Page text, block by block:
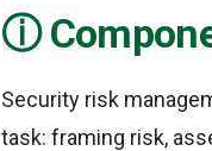
Security risk
task: framing risk,